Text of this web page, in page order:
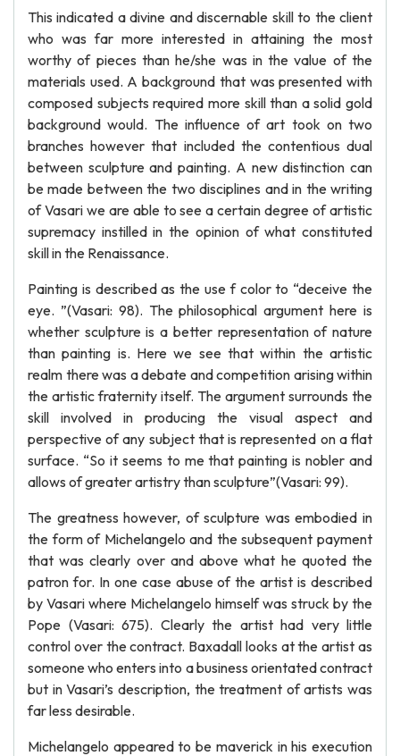
This indicated a divine and discernable skill to the client
who was far more interested in attaining the most
worthy of pieces than he/she was in the value of the
materials used. A background that was presented with
composed subjects required more skill than a solid gold
background would. The influence of art took on two
branches however that included the contentious dual
between sculpture and painting. A new distinction can
be made between the two disciplines and in the writing
of Vasari we are able to see a certain degree of artistic
supremacy instilled in the opinion of what constituted
skill in the Renaissance.
Painting is described as the use f color to “deceive the
eye. ”(Vasari: 98). The philosophical argument here is
whether sculpture is a better representation of nature
than painting is. Here we see that within the artistic
realm there was a debate and competition arising within
the artistic fraternity itself. The argument surrounds the
skill involved in producing the visual aspect and
perspective of any subject that is represented on a flat
surface. “So it seems to me that painting is nobler and
allows of greater artistry than sculpture”(Vasari: 99).
The greatness however, of sculpture was embodied in
the form of Michelangelo and the subsequent payment
that was clearly over and above what he quoted the
patron for. In one case abuse of the artist is described
by Vasari where Michelangelo himself was struck by the
Pope (Vasari: 675). Clearly the artist had very little
control over the contract. Baxadall looks at the artist as
someone who enters into a business orientated contract
but in Vasari’s description, the treatment of artists was
far less desirable.
Michelangelo appeared to be maverick in his execution